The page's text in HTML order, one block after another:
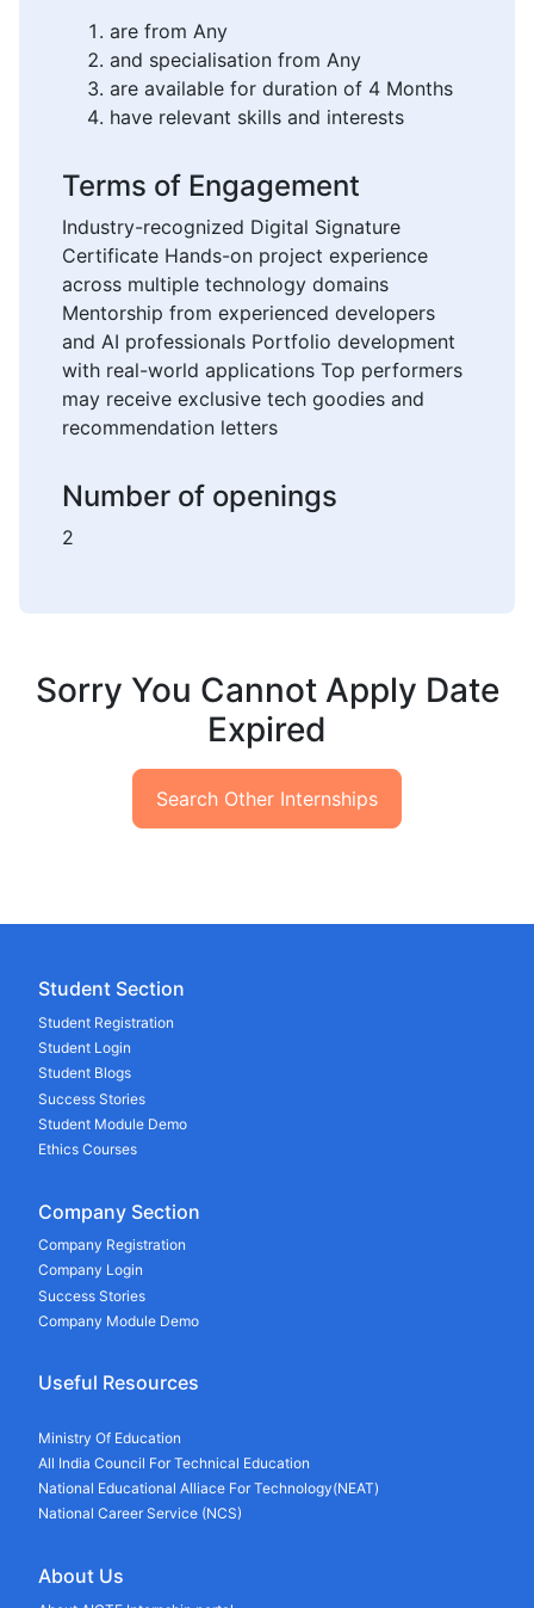
are from Any
and specialisation from Any
are available for duration of 4 Months
have relevant skills and interests
Terms of Engagement
Industry-recognized Digital Signature
Certificate Hands-on project experience
across multiple technology domains
Mentorship from experienced developers
and AI professionals Portfolio development
with real-world applications Top performers
may receive exclusive tech goodies and
recommendation letters
Number of openings
2
Sorry You Cannot Apply Date
Expired
Search Other Internships
Student Section
Student Registration
Student Login
Student Blogs
Success Stories
Student Module Demo
Ethics Courses
Company Section
Company Registration
Company Login
Success Stories
Company Module Demo
Useful Resources
Ministry Of Education
All India Council For Technical Education
National Educational Alliace For Technology(NEAT)
National Career Service (NCS)
About Us